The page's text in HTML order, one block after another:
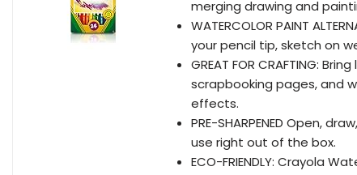
merging drawing and
WATERCOLOR PAINT
your pencil tip, sketch on
GREAT FOR CRAFTING:
scrapbooking pages, and
effects.
PRE-SHARPENED Open,
use right out of the box.
ECO-FRIENDLY: Crayola